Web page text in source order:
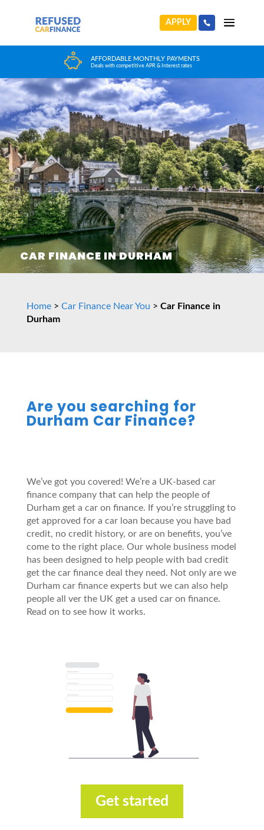
APPLY
HUGE CAR CHOICE
Choose from any reputable FCA Approved dealer
CAR FINANCE IN DURHAM
Home> Car Finance Near You > Car Finance in
Durham
Are you searching for
Durham Car Finance?
We’ve got you covered! We’re a UK-based car
finance company that can help the people of
Durham get a car on finance. If you’re struggling to
get approved for a car loan because you have bad
credit, no credit history, or are on benefits, you’ve
come to the right place. Our whole business model
has been designed to help people with bad credit
get the car finance deal they need. Not only are we
Durham car finance experts but we can also help
people all ver the UK get a used car on finance.
Read on to see how it works.
Get started